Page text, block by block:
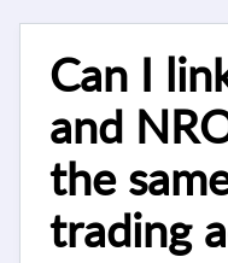
Can I
and
the
trading